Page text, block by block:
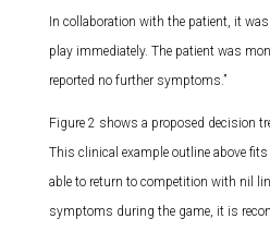
In collaboration with the patient, it
play immediately. The patient was
reported no further symptoms.”
Figure 2 shows a proposed decision
This clinical example outline above
able to return to competition with nil
symptoms during the game, it is